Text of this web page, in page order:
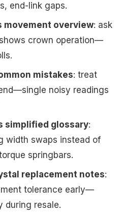
end-link gaps.
movement overview: ask
crown operation—
mistakes: treat
noisy readings
simplified glossary:
width swaps instead of
springbars.
replacement notes:
tolerance early—
during resale.